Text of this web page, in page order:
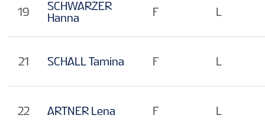
19
SCHWARZER
Hanna
21 SCHALL Tamina
22 ARTNER Lena
F L
F L
F L